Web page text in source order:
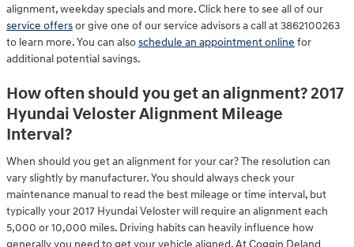
alignment, weekday specials and more. Click here to see all of our
service offersor give one of our service advisors a call at 3862100263
to learn more. You can alsoschedule an appointment online for
additional potential savings.
How often should you get an alignment? 2017
Hyundai Veloster Alignment Mileage
Interval?
When should you get an alignment for your car? The resolution can
vary slightly by manufacturer. You should always check your
maintenance manual to read the best mileage or time interval, but
typically your 2017 Hyundai Veloster will require an alignment each
5,000 or 10,000 miles. Driving habits can heavily influence how
generally you need to get your vehicle aligned. At Coggin Deland